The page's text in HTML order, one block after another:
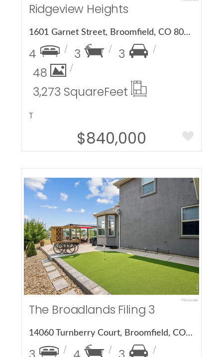
Ridgeview Heights
1601 Garnet Street, Broomfield, CO 80020
4 3
3
48
3,273 SquareFeet
T
$840,000
More Details
The Broadlands Filing 3
14060 Turnberry Court, Broomfield, CO 80023